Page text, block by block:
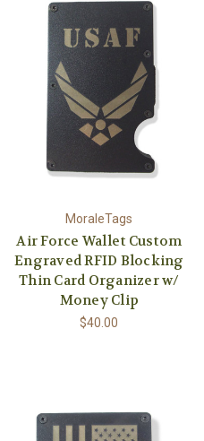
MoraleTags
Air Force Wallet Custom
Engraved RFID Blocking
Thin Card Organizer w/
Money Clip
$40.00